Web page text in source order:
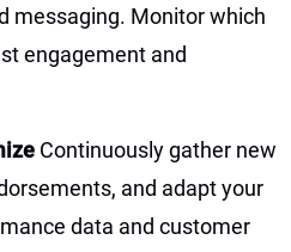
messaging. Monitor which
engagement and
Continuously gather new
and adapt your
data and customer